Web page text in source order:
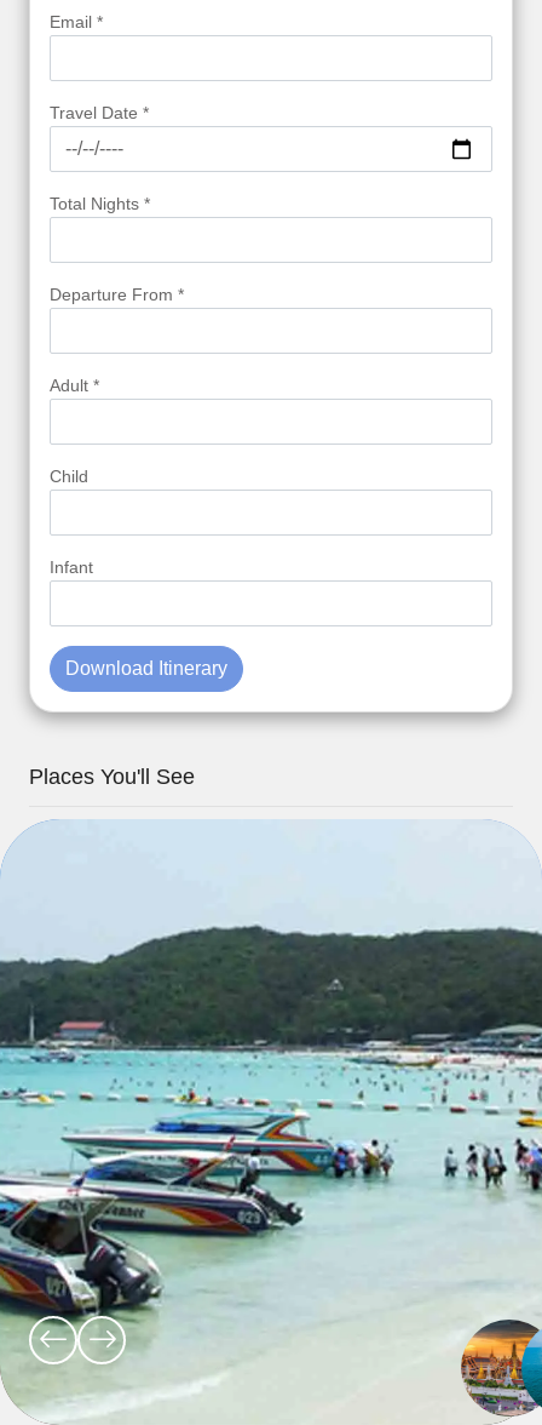
Email *
Travel Date *
Total Nights *
Departure From *
Adult *
Child
Infant
Download Itinerary
Places You'll See